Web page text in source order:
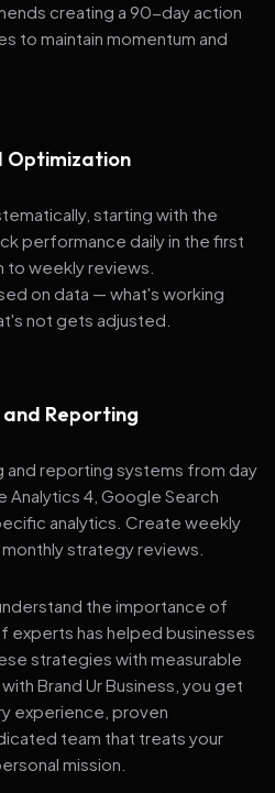
creating a 90-day action
to maintain momentum and
Optimization
starting with the
performance daily in the first
to weekly reviews.
on data — what's working
not gets adjusted.
Reporting
and reporting systems from day
Analytics 4, Google Search
analytics. Create weekly
strategy reviews.
the importance of
experts has helped businesses
strategies with measurable
Brand Ur Business, you get
experience, proven
team that treats your
mission.